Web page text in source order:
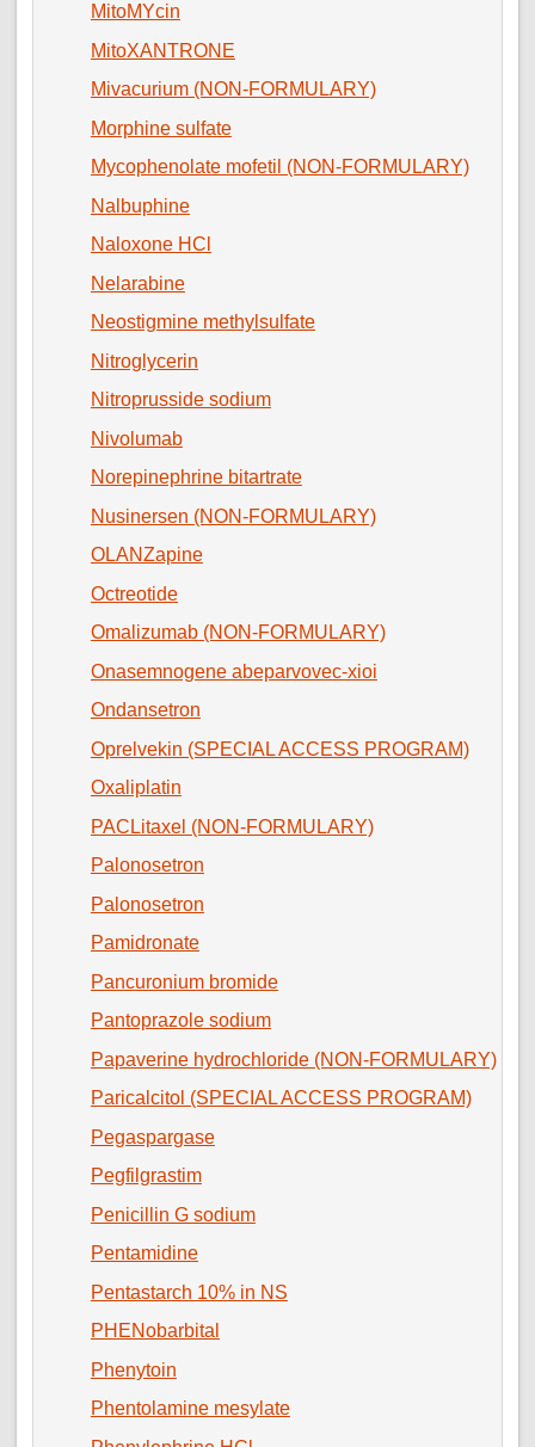
MitoMYcin
MitoXANTRONE
Mivacurium (NON-FORMULARY)
Morphine sulfate
Mycophenolate mofetil (NON-FORMULARY)
Nalbuphine
Naloxone HCl
Nelarabine
Neostigmine methylsulfate
Nitroglycerin
Nitroprusside sodium
Nivolumab
Norepinephrine bitartrate
Nusinersen (NON-FORMULARY)
OLANZapine
Octreotide
Omalizumab (NON-FORMULARY)
Onasemnogene abeparvovec-xioi
Ondansetron
Oprelvekin (SPECIAL ACCESS PROGRAM)
Oxaliplatin
PACLitaxel (NON-FORMULARY)
Palonosetron
Palonosetron
Pamidronate
Pancuronium bromide
Pantoprazole sodium
Papaverine hydrochloride (NON-FORMULARY)
Paricalcitol (SPECIAL ACCESS PROGRAM)
Pegaspargase
Pegfilgrastim
Penicillin G sodium
Pentamidine
Pentastarch 10% in NS
PHENobarbital
Phenytoin
Phentolamine mesylate